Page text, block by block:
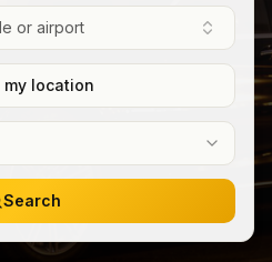
or airport
my location
Search